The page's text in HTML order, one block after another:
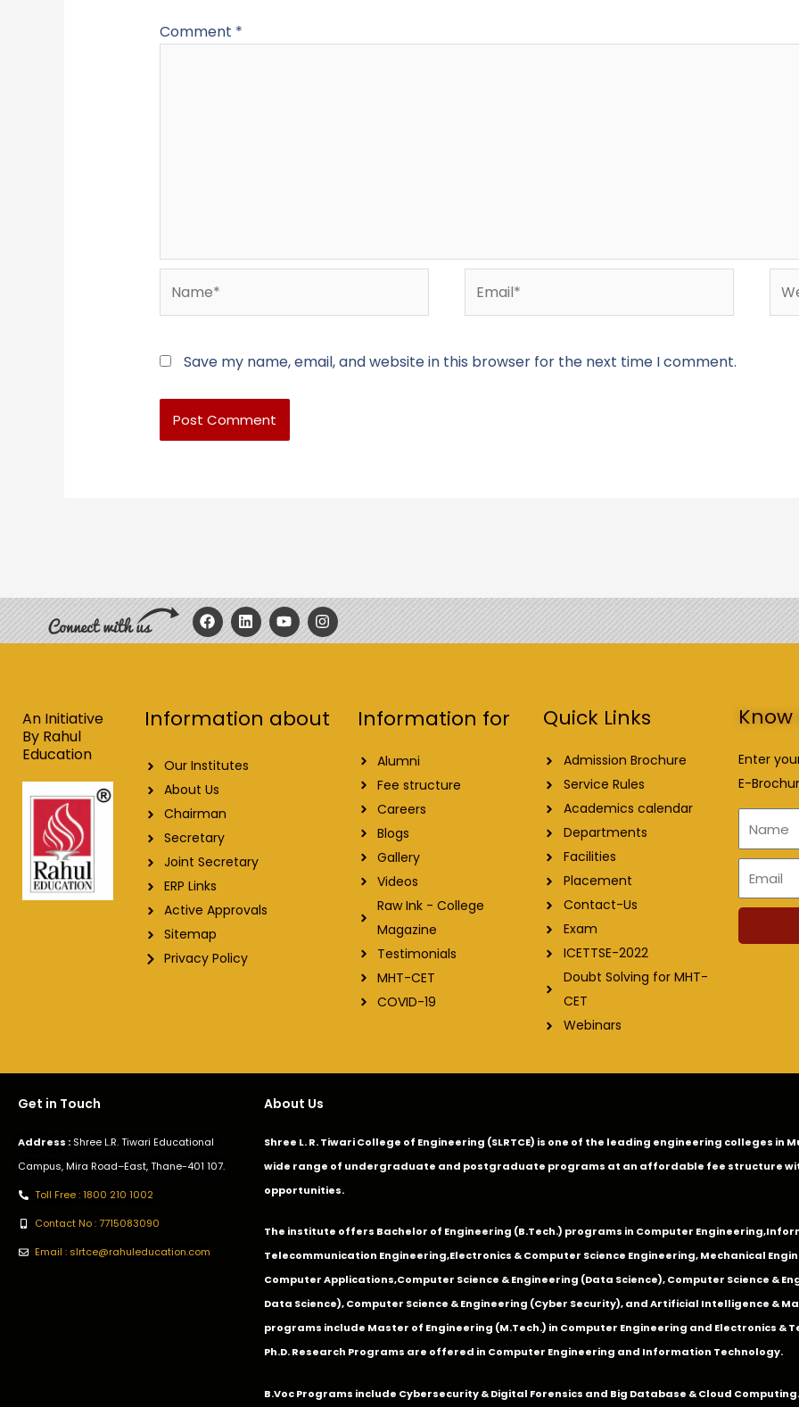
Comment *
Save my name, email, and website in this browser for the next time I comment.
F
a
c
k
L
i
n
n
Y
o
u
I
n
s
a
An Initiative
By Rahul
Education
Information about
Our Institutes
About Us
Chairman
Secretary
Joint Secretary
ERP Links
Active Approvals
Sitemap
Privacy Policy
Information for
Alumni
Fee structure
Careers
Blogs
Gallery
Videos
Raw Ink - College
Magazine
Testimonials
MHT-CET
COVID-19
Quick Links
Admission Brochure
Service Rules
Academics calendar
Departments
Facilities
Placement
Contact-Us
Exam
ICETTSE-2022
Doubt Solving for MHT-
CET
Webinars
Enter
E-
Email
Get in Touch
Address : Shree L.R. Tiwari Educational
Campus, Mira Road–East, Thane-401 107.
Toll Free : 1800 210 1002
Contact No : 7715083090
Email : slrtce@rahuleducation.com
About Us
Shree L. R. Tiwari College of Engineering (SLRTCE) is one of the leading engineering colleges
wide range of undergraduate and postgraduate programs at an affordable fee structure
opportunities.
The institute offers Bachelor of Engineering (B.Tech.) programs in Computer Engineering,
Telecommunication Engineering,Electronics & Computer Science Engineering,Mechanical
Computer Applications,Computer Science & Engineering (Data Science), Computer Science &
Data Science), Computer Science & Engineering (Cyber Security), and Artificial Intelligence &
programs include Master of Engineering (M.Tech.) in Computer Engineering and Electronics &
Ph.D. Research Programs are offered in Computer Engineering and Information Technology.
B.Voc Programs include Cybersecurity & Digital Forensics and Big Database & Cloud